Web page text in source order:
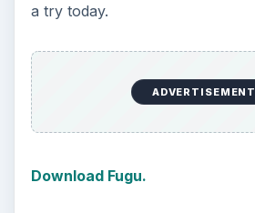
a try today.
ADVERTISEMENT
Download Fugu.